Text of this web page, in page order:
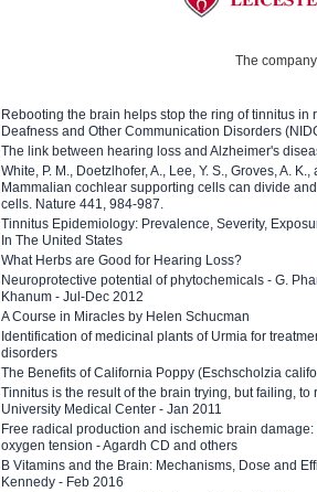
The
Rebooting the brain helps stop the ring of tinnitus in
Deafness and Other Communication Disorders
The link between hearing loss and Alzheimer's
White, P. M., Doetzlhofer, A., Lee, Y. S., Groves, A.
Mammalian cochlear supporting cells can divide
cells. Nature 441, 984-987.
Tinnitus Epidemiology: Prevalence, Severity,
In The United States
What Herbs are Good for Hearing Loss?
Neuroprotective potential of phytochemicals - G.
Khanum - Jul-Dec 2012
A Course in Miracles by Helen Schucman
Identification of medicinal plants of Urmia for
disorders
The Benefits of California Poppy (Eschscholzia
Tinnitus is the result of the brain trying, but failing, to
University Medical Center - Jan 2011
Free radical production and ischemic brain
oxygen tension - Agardh CD and others
B Vitamins and the Brain: Mechanisms, Dose and
Kennedy - Feb 2016